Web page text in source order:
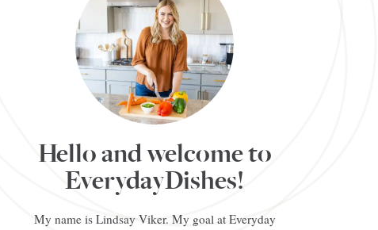
Hello and welcome to
EverydayDishes!
My name is Lindsay Viker. My goal at Everyday